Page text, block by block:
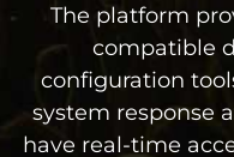
The platform
compatible
configuration
system response
have real-time